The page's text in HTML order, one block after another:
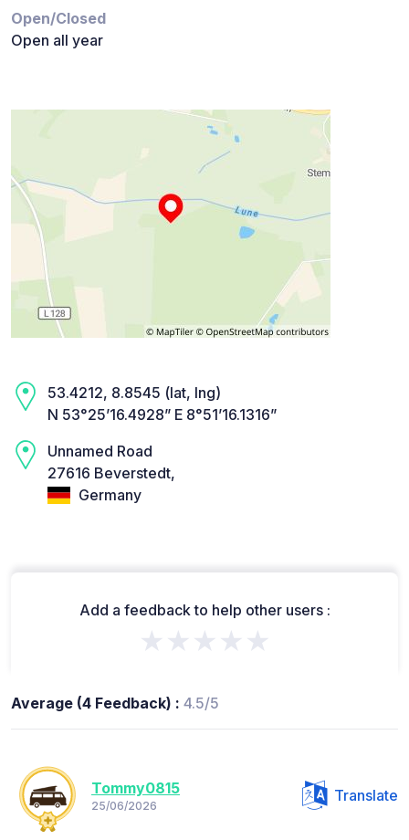
Open/Closed
Open all year
53.4212, 8.8545 (lat, lng)
N 53°25’16.4928” E 8°51’16.1316”
Unnamed Road
27616 Beverstedt,
Germany
Add a feedback to help other users :
★★★★★
Average (4 Feedback) : 4.5/5
Tommy0815
25/06/2026
Translate